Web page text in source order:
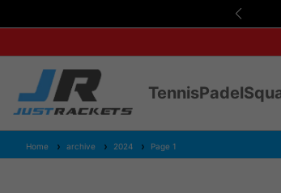
TennisPadel
Home archive 2024 Page 1